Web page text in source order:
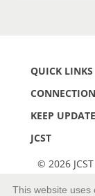
QUICK LINKS
KEEP
JCST
© 2026
This website uses